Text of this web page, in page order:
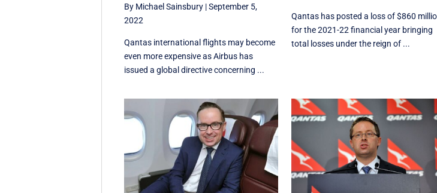
By Michael Sainsbury |September 5,
2022
Qantas international flights may become
even more expensive as Airbus has
issued a global directive concerning ...
Qantas has posted a loss of $860
for the 2021-22 financial year bringing
total losses under the reign of ...